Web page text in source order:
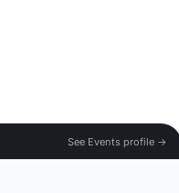
See Events profile →